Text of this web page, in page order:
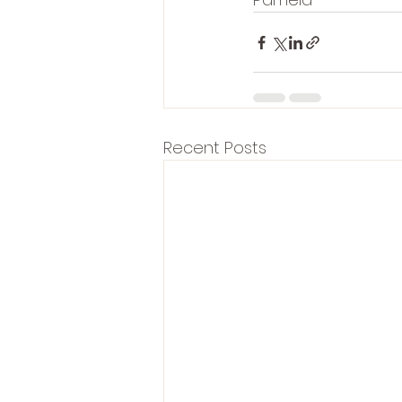
Recent Posts